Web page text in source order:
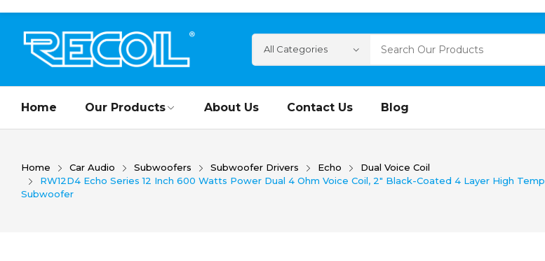
Home Our Products About Us Contact Us Blog
Home Car Audio Subwoofers Subwoofer Drivers Echo
Dual Voice Coil
RW12D4 Echo Series 12 Inch 600 Watts Power Dual 4 Ohm Voice Coil, 2″ Black-Coated 4 Layer High
Subwoofer